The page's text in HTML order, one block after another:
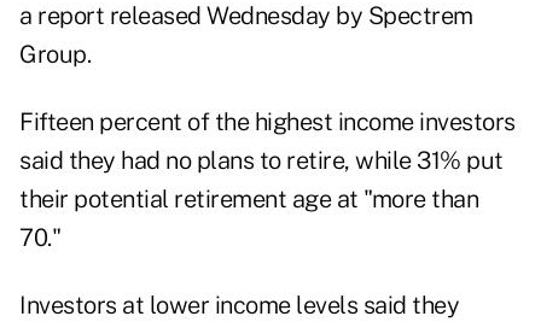
a report released Wednesday by Spectrem
Group.
Fifteen percent of the highest income investors
said they had no plans to retire, while 31% put
their potential retirement age at "more than
70."
Investors at lower income levels said they